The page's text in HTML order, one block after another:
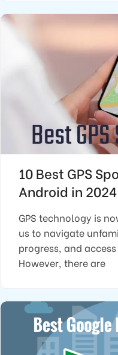
10 Best GPS
Android in 2024
GPS technology is
us to navigate
progress, and
However, there are